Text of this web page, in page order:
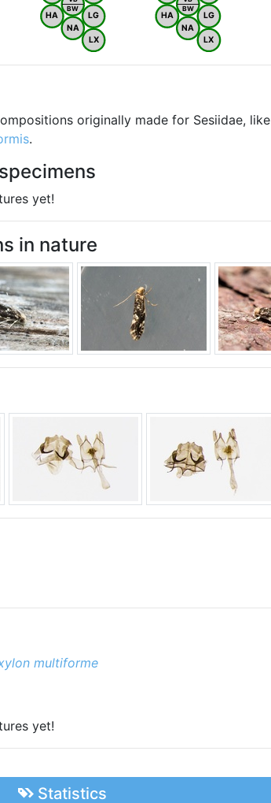
HA
NA
LG
LX
BW
HA
NA
LG
LX
BW
originally made for Sesiidae, like
.
yet!
in nature
multiforme
yet!
Statistics